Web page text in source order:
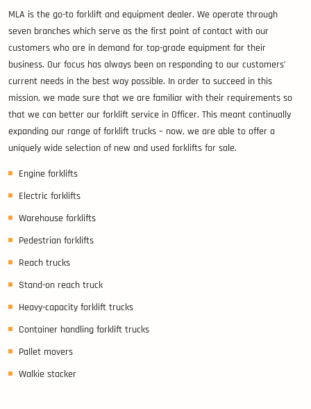
MLA is the go-to forklift and equipment dealer. We operate through
seven branches which serve as the first point of contact with our
customers who are in demand for top-grade equipment for their
business. Our focus has always been on responding to our customers’
current needs in the best way possible. In order to succeed in this
mission, we made sure that we are familiar with their requirements so
that we can better our forklift service in Officer. This meant continually
expanding our range of forklift trucks – now, we are able to offer a
uniquely wide selection of new and used forklifts for sale.
Engine forklifts
Electric forklifts
Warehouse forklifts
Pedestrian forklifts
Reach trucks
Stand-on reach truck
Heavy-capacity forklift trucks
Container handling forklift trucks
Pallet movers
Walkie stacker